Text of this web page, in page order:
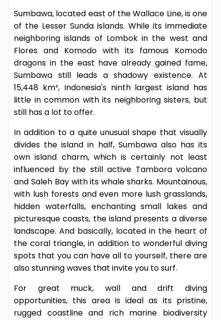
Sumbawa, located east of the Wallace Line, is one
of the Lesser Sunda Islands. While its immediate
neighboring islands of Lombok in the west and
Flores and Komodo with its famous Komodo
dragons in the east have already gained fame,
Sumbawa still leads a shadowy existence. At
15,448 km², Indonesia's ninth largest island has
little in common with its neighboring sisters, but
still has a lot to offer.
In addition to a quite unusual shape that visually
divides the island in half, Sumbawa also has its
own island charm, which is certainly not least
influenced by the still active Tambora volcano
and Saleh Bay with its whale sharks. Mountainous,
with lush forests and even more lush grasslands,
hidden waterfalls, enchanting small lakes and
picturesque coasts, the island presents a diverse
landscape. And basically, located in the heart of
the coral triangle, in addition to wonderful diving
spots that you can have all to yourself, there are
also stunning waves that invite you to surf.
For great muck, wall and drift diving
opportunities, this area is ideal as its pristine,
rugged coastline and rich marine biodiversity